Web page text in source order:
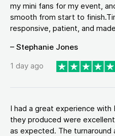
my mini fans for my event,
smooth from start to
responsive, patient, and
– Stephanie Jones
1 day ago
I had a great experience with
they produced were
as expected. The turnaround